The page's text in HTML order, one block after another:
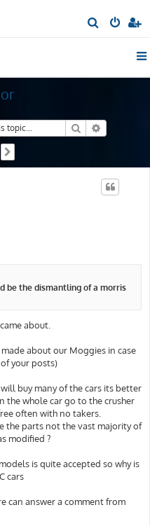
e
Search
be the dismantling of a morris
about.
about our Moggies in case
your posts)
buy many of the cars its better
the whole car go to the crusher
often with no takers.
the parts not the vast majority of
modified ?
is quite accepted so why is
cars
can answer a comment from